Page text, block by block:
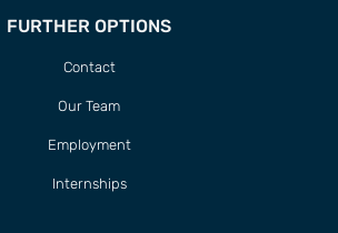
FURTHER OPTIONS
Contact
Our Team
Employment
Internships